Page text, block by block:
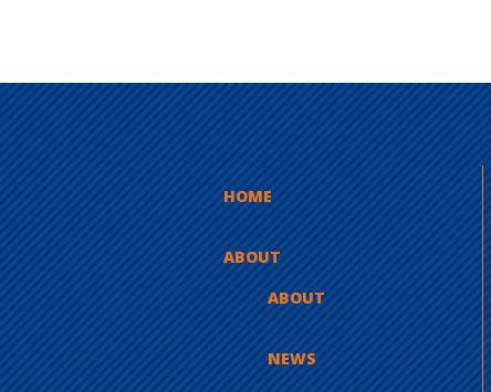
HOME
ABOUT
ABOUT
NEWS